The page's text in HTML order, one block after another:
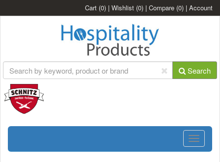
Cart (0) | Wishlist (0) | Compare (0) | Account
Search
Toggle